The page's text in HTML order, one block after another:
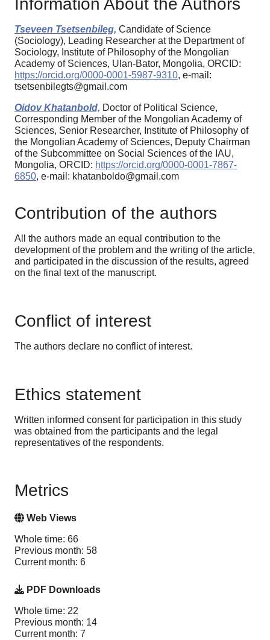
Information About the Authors
Tseveen Tsetsenbileg, Candidate of Science
(Sociology), Leading Researcher at the Department of
Sociology, Institute of Philosophy of the Mongolian
Academy of Sciences, Ulan-Bator, Mongolia, ORCID:
https://orcid.org/0000-0001-5987-9310, e-mail:
tsetsenbilegts@gmail.com
Oidov Khatanbold, Doctor of Political Science,
Corresponding Member of the Mongolian Academy of
Sciences, Senior Researcher, Institute of Philosophy of
the Mongolian Academy of Sciences, Deputy Chairman
of the Subcommittee on Social Sciences of the IAU,
Mongolia, ORCID: https://orcid.org/0000-0001-7867-
6850, e-mail: khatanboldo@gmail.com
Contribution of the authors
All the authors made an equal contribution to the
development of the problem and the writing of the article,
and participated in the discussion of the results, agreed
on the final text of the manuscript.
Conflict of interest
The authors declare no conflict of interest.
Ethics statement
Written informed consent for participation in this study
was obtained from the participants and the legal
representatives of the respondents.
Metrics
Web Views
Whole time: 66
Previous month: 58
Current month: 6
PDF Downloads
Whole time: 22
Previous month: 14
Current month: 7